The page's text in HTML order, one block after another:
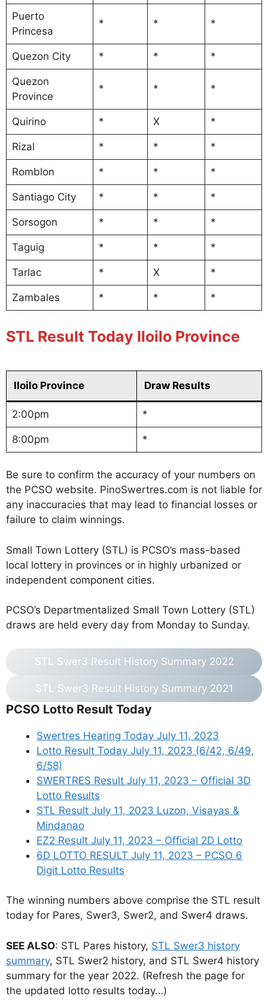
Puerto
Princesa
* * *
Quezon City * * *
Quezon
Province
* * *
Quirino * X *
Rizal * * *
Romblon * * *
Santiago City * * *
Sorsogon * * *
Taguig * * *
Tarlac * X *
Zambales * * *
STL Result Today Iloilo Province
Iloilo Province Draw Results
2:00pm *
8:00pm *
Be sure to confirm the accuracy of your numbers on
the PCSO website. PinoSwertres.com is not liable for
any inaccuracies that may lead to financial losses or
failure to claim winnings.
Small Town Lottery (STL) is PCSO’s mass-based
local lottery in provinces or in highly urbanized or
independent component cities.
PCSO’s Departmentalized Small Town Lottery (STL)
draws are held every day from Monday to Sunday.
STL Swer3 Result History Summary 2022
STL Swer3 Result History Summary 2021
PCSO Lotto Result Today
Swertres Hearing Today July 11, 2023
Lotto Result Today July 11, 2023 (6/42, 6/49,
6/58)
SWERTRES Result July 11, 2023 – Official 3D
Lotto Results
STL Result July 11, 2023 Luzon, Visayas &
Mindanao
EZ2 Result July 11, 2023 – Official 2D Lotto
6D LOTTO RESULT July 11, 2023 – PCSO 6
Digit Lotto Results
The winning numbers above comprise the STL result
today for Pares, Swer3, Swer2, and Swer4 draws.
SEE ALSO: STL Pares history, STL Swer3 history
summary, STL Swer2 history, and STL Swer4 history
summary for the year 2022. (Refresh the page for
the updated lotto results today…)